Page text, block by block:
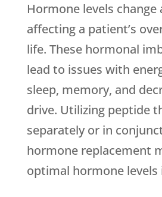
Hormone levels change
affecting a patient’s
life. These hormonal
lead to issues with
sleep, memory, and
drive. Utilizing peptide
separately or in
hormone replacement
optimal hormone levels